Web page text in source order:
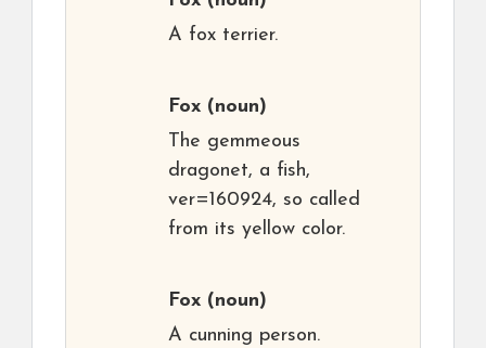
A fox terrier.
Fox (noun)
The gemmeous
dragonet, a fish,
ver=160924, so called
from its yellow color.
Fox (noun)
A cunning person.